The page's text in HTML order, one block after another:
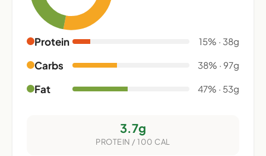
Protein 15% · 38g
Carbs 38% · 97g
Fat 47% · 53g
3.7g
PROTEIN / 100 CAL